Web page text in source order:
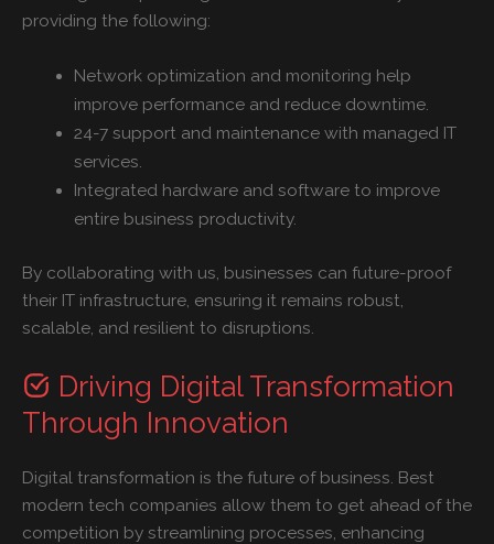
providing the following:
Network optimization and monitoring help
improve performance and reduce downtime.
24-7 support and maintenance with managed IT
services.
Integrated hardware and software to improve
entire business productivity.
By collaborating with us, businesses can future-proof
their IT infrastructure, ensuring it remains robust,
scalable, and resilient to disruptions.
Driving Digital Transformation
Through Innovation
Digital transformation is the future of business. Best
modern tech companies allow them to get ahead of the
competition by streamlining processes, enhancing